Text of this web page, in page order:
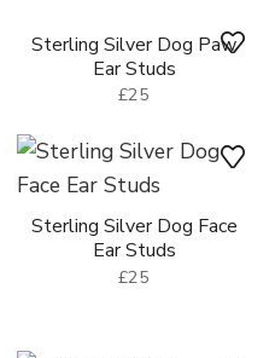
£15
Sterling Silver Dog Paw
Ear Studs
£20